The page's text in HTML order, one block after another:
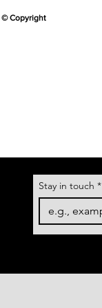
© Copyright
Stay in touch *